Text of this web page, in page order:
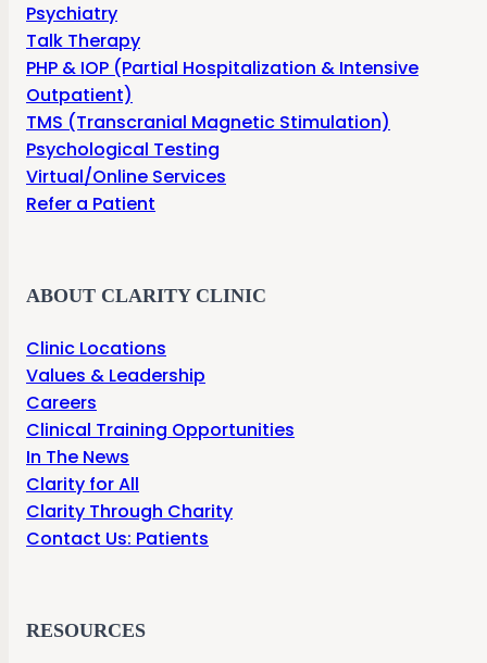
Psychiatry
Talk Therapy
PHP & IOP (Partial Hospitalization & Intensive
Outpatient)
TMS (Transcranial Magnetic Stimulation)
Psychological Testing
Virtual/Online Services
Refer a Patient
ABOUT CLARITY CLINIC
Clinic Locations
Values & Leadership
Careers
Clinical Training Opportunities
In The News
Clarity for All
Clarity Through Charity
Contact Us: Patients
RESOURCES